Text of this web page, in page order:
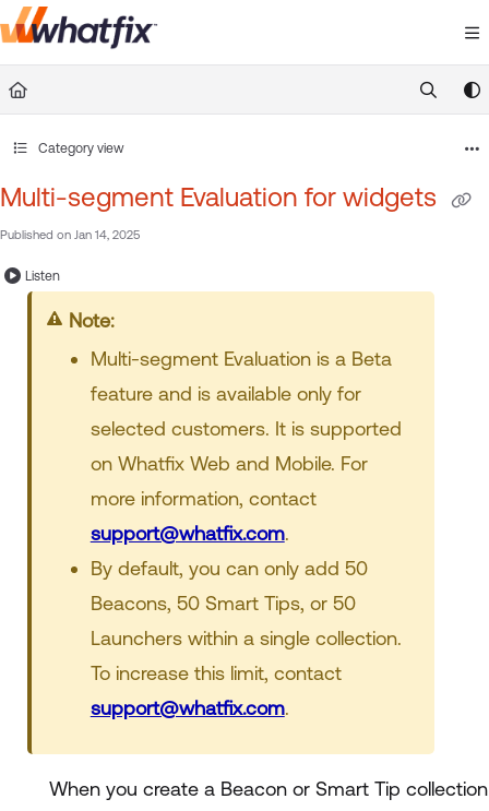
Documentation Index
Fetch the complete documentation index at:
https://
Category view
Multi-segment Evaluation for widgets
Published on Jan 14, 2025
Listen
Note
Multi-segment Evaluation is a Beta
feature and is available only for
selected customers. It is supported
on Whatfix Web and Mobile. For
more information, contact
support@whatfix.com.
By default, you can only add 50
Beacons, 50 Smart Tips, or 50
Launchers within a single collection.
To increase this limit, contact
support@whatfix.com.
When you create a Beacon or Smart Tip collection